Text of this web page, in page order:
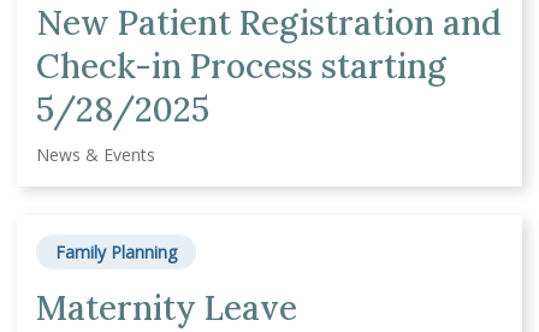
New Patient Registration and
Check-in Process starting
5/28/2025
News & Events
Family Planning
Maternity Leave